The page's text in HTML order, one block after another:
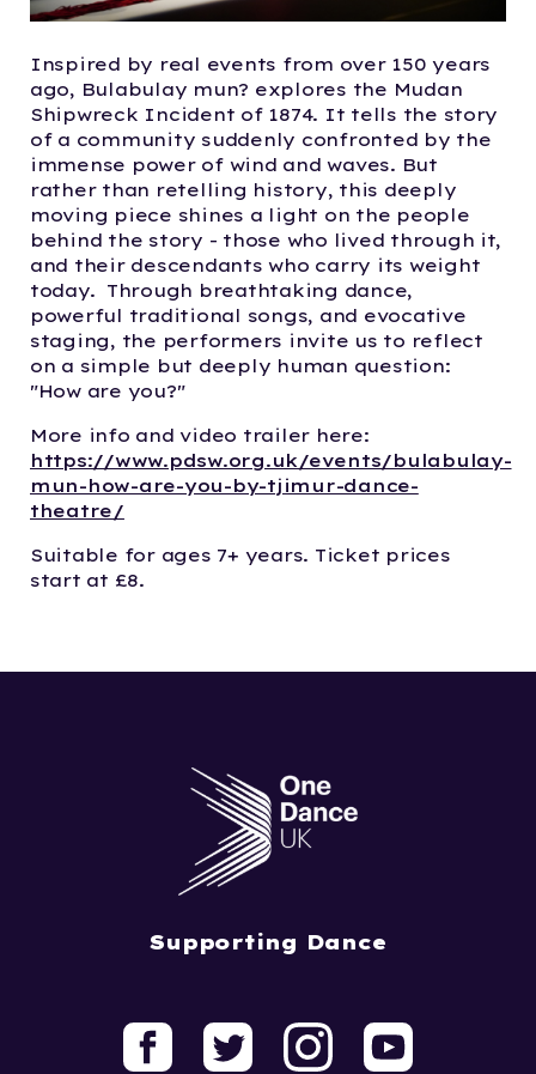
Inspired by real events from over 150 years
ago, Bulabulay mun? explores the Mudan
Shipwreck Incident of 1874. It tells the story
of a community suddenly confronted by the
immense power of wind and waves. But
rather than retelling history, this deeply
moving piece shines a light on the people
behind the story - those who lived through it,
and their descendants who carry its weight
today. Through breathtaking dance,
powerful traditional songs, and evocative
staging, the performers invite us to reflect
on a simple but deeply human question:
"How are you?"
More info and video trailer here:
https://www.pdsw.org.uk/events/bulabulay-
mun-how-are-you-by-tjimur-dance-
theatre/
Suitable for ages 7+ years. Ticket prices
start at £8.
Supporting Dance